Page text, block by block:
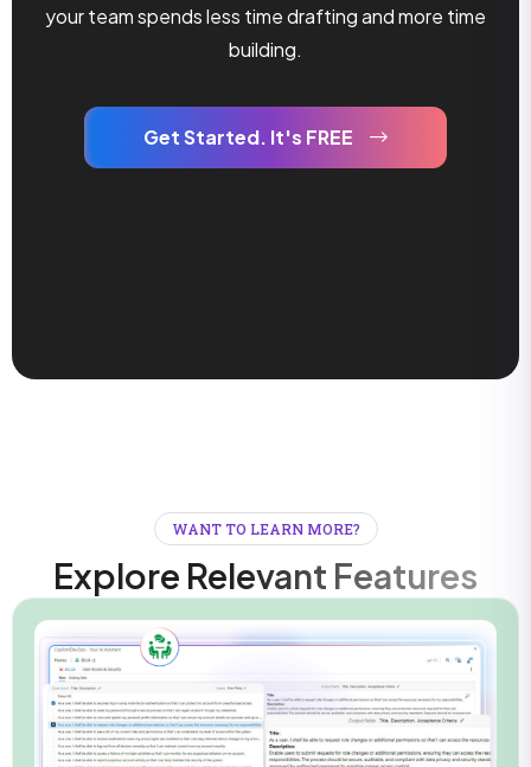
your team spends less time drafting and more time
building.
Get Started. It's FREE
WANT TO LEARN MORE?
Explore Relevant Features